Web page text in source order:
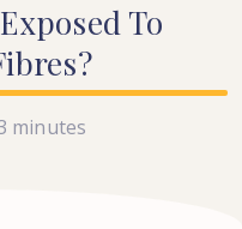
Exposed To
minutes